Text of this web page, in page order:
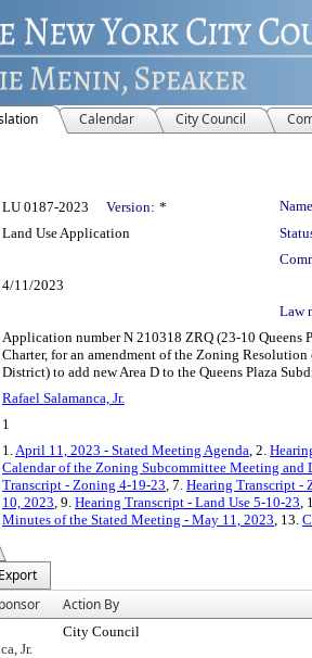
Calendar City Council
LU 0187-2023 Version: *
Land Use Application
4/11/2023
Law
Application number N 210318 ZRQ (23-10 Queens
Charter, for an amendment of the Zoning
District) to add new Area D to the Queens Plaza
Rafael Salamanca, Jr.
1
1.April 11, 2023 - Stated Meeting Agenda, 2.
Calendar of the Zoning Subcommittee Meeting
Transcript - Zoning 4-19-23, 7. Hearing Transcript -
10, 2023, 9. Hearing Transcript - Land Use 5-10-23,
Minutes of the Stated Meeting - May 11, 2023, 13.
Export
Action By
Jr.
City Council